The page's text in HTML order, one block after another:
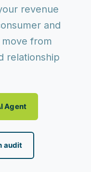
revenue
and
from
relationship
Agent
audit